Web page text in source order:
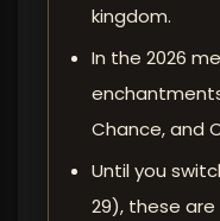
kingdom.
In the 2026
Chance, and
Until you
29), these